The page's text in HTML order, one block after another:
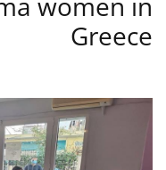
Greece